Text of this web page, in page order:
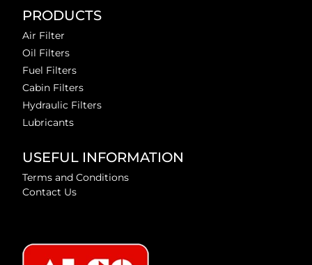
PRODUCTS
Air Filter
Oil Filters
Fuel Filters
Cabin Filters
Hydraulic Filters
Lubricants
USEFUL INFORMATION
Terms and Conditions
Contact Us